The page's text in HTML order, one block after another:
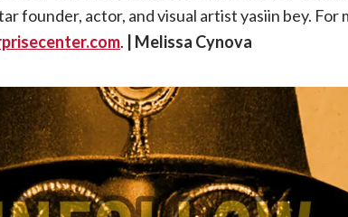
founder, actor, and visual artist yasiin bey.
. | Melissa Cynova